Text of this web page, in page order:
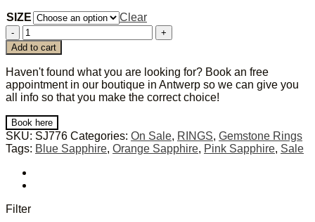
SIZE
Clear
SAPPHIRE
TRIO
RING
quantity
Add to cart
Haven't found what you are looking for? Book an free
appointment in our boutique in Antwerp so we can give you
all info so that you make the correct choice!
Book here
SKU: SJ776 Categories: On Sale, RINGS, Gemstone Rings
Tags: Blue Sapphire, Orange Sapphire, Pink Sapphire, Sale
Filter